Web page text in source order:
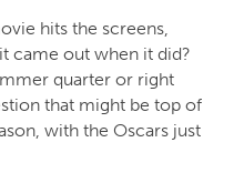
hits the screens,
came out when it did?
quarter or right
that might be top of
with the Oscars just